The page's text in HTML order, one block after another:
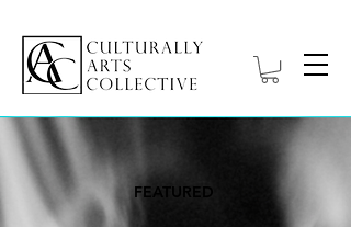
FEATURED